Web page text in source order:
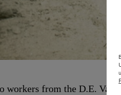
workers from the D.E. Van